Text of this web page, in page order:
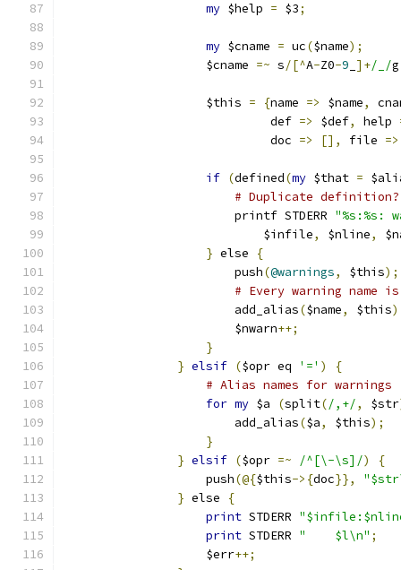
my $help = $3;
my $cname = uc($name);
		    $cname
=~ s/[^A-Z0-9 ]+/_/g
		    $this
= {name => $name,
			     def
=> $def, help
			     doc
=> [], file =>
if (defined(my $that =
# Duplicate
			printf STDERR
"%s:%s:
			    $infile
, $nline,
} else
{
			push
(@warnings, $this);
# Every warning name
			add_alias
($name, $this
			$nwarn
++;
}
} elsif ($opr eq '=' )
{
# Alias names for warnings
for my $a (split(/,+/, $str
			add_alias
($a, $this);
}
} elsif ($opr =~ /^[\-\s]/)
{
		    push
(@{$this->{doc}},
} else
{
print STDERR
print STDERR "    $l\n" ;
		    $err
++;